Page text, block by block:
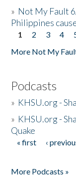
» Not My Fault
Philippines
Pages
1 2 3 4
More Not My
Podcasts
» KHSU.org -
» KHSU.org -
Quake
Pages
« first ‹
More Podcasts »